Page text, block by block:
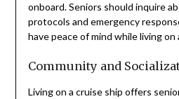
onboard. Seniors should inquire
protocols and emergency
have peace of mind while living on
Community and
Living on a cruise ship offers